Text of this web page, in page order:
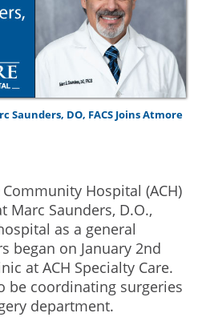
Saunders, DO, FACS Joins Atmore
Hospital (ACH)
Marc Saunders, D.O.,
as a general
began on January 2nd
at ACH Specialty Care.
be coordinating surgeries
department.